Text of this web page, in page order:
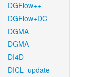
DGFlow++
DGFlow+DC
DGMA
DGMA
DI4D
DICL_update